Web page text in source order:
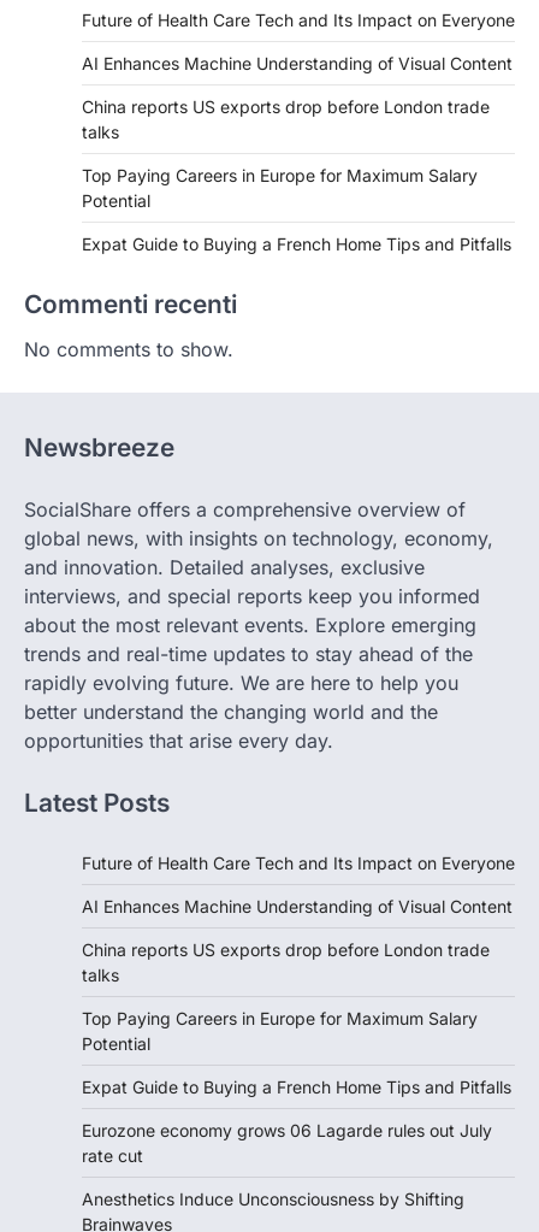
Future of Health Care Tech and Its Impact on Everyone
AI Enhances Machine Understanding of Visual Content
China reports US exports drop before London trade
talks
Top Paying Careers in Europe for Maximum Salary
Potential
Expat Guide to Buying a French Home Tips and Pitfalls
Commenti recenti
No comments to show.
Newsbreeze
SocialShare offers a comprehensive overview of
global news, with insights on technology, economy,
and innovation. Detailed analyses, exclusive
interviews, and special reports keep you informed
about the most relevant events. Explore emerging
trends and real-time updates to stay ahead of the
rapidly evolving future. We are here to help you
better understand the changing world and the
opportunities that arise every day.
Latest Posts
Future of Health Care Tech and Its Impact on Everyone
AI Enhances Machine Understanding of Visual Content
China reports US exports drop before London trade
talks
Top Paying Careers in Europe for Maximum Salary
Potential
Expat Guide to Buying a French Home Tips and Pitfalls
Eurozone economy grows 06 Lagarde rules out July
rate cut
Anesthetics Induce Unconsciousness by Shifting
Brainwaves